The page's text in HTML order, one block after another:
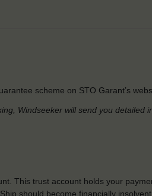
scheme on STO Garant’s
Windseeker will send you
This trust account holds your
should become financially